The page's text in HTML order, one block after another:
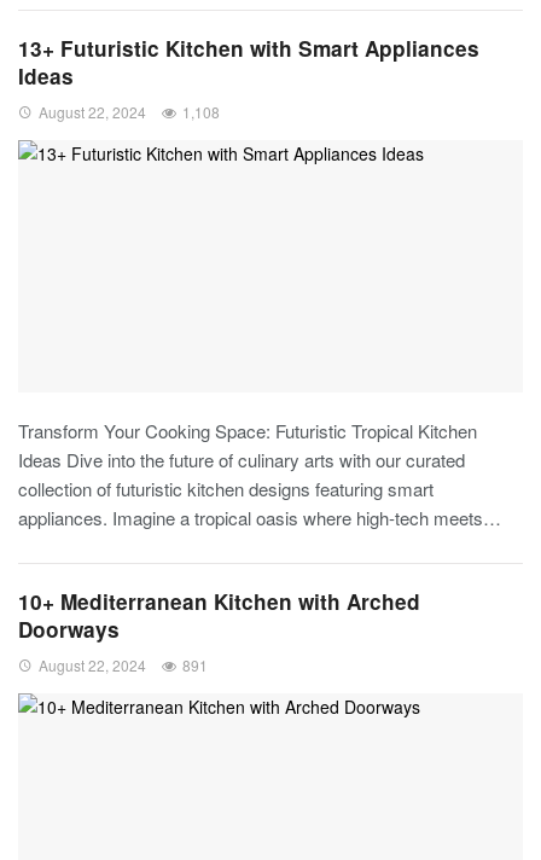
13+ Futuristic Kitchen with Smart Appliances
Ideas
August 22, 2024 1,108
Transform Your Cooking Space: Futuristic Tropical Kitchen
Ideas Dive into the future of culinary arts with our curated
collection of futuristic kitchen designs featuring smart
appliances. Imagine a tropical oasis where high-tech meets…
10+ Mediterranean Kitchen with Arched
Doorways
August 22, 2024 891